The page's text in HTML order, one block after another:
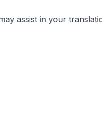
assist in your